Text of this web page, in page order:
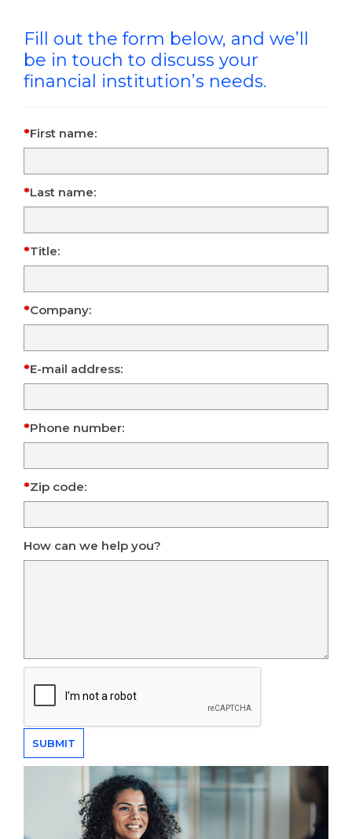
Fill out the form below, and we’ll
be in touch to discuss your
financial institution’s needs.
First name:
Last name:
Title:
Company:
E-mail address:
Phone number:
Zip code:
How can we help you?